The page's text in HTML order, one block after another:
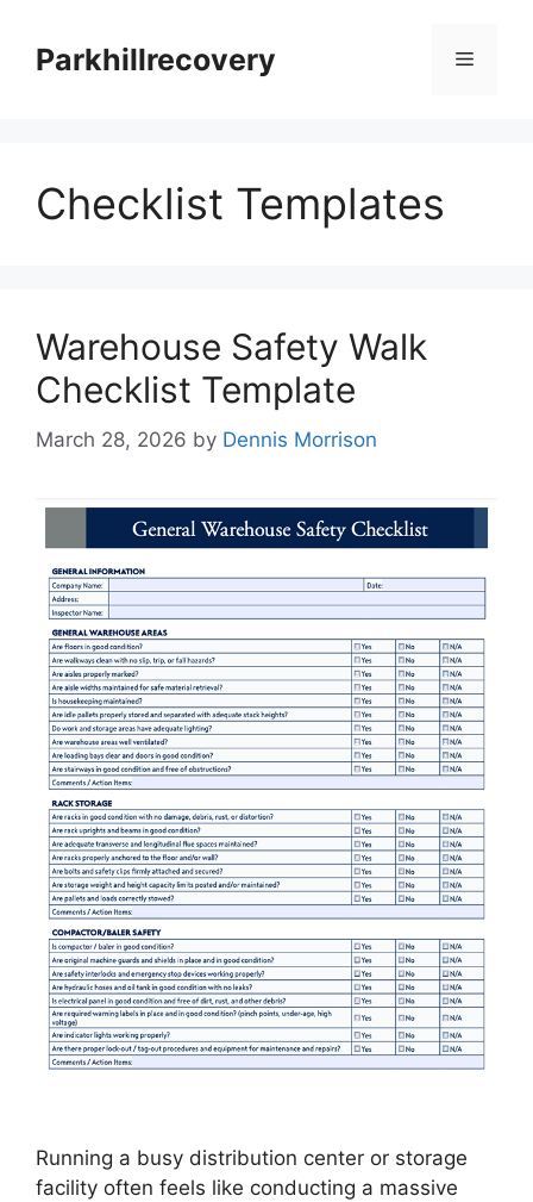
contentParkhillrecovery Menu
Checklist Templates
Warehouse Safety Walk
Checklist Template
March 28, 2026 by Dennis Morrison
Running a busy distribution center or storage
facility often feels like conducting a massive